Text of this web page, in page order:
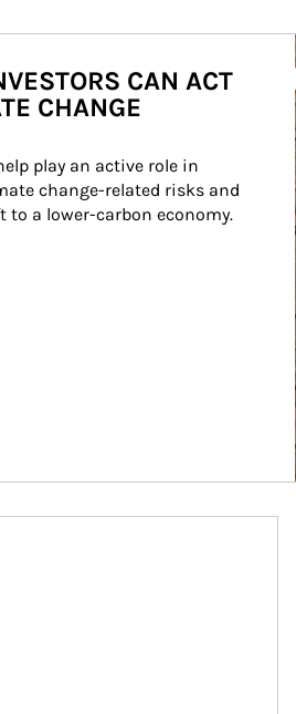
CAN ACT
CHANGE
play an active role in
change-related risks and
to a lower-carbon economy.